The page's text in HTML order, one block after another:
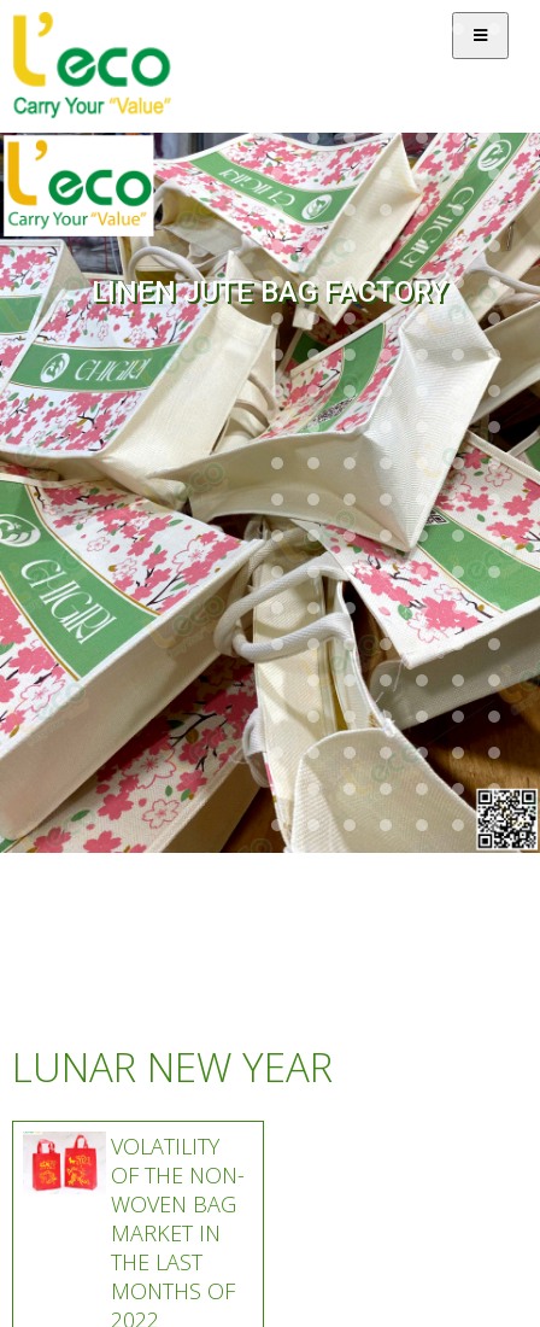
LINEN JUTE BAG FACTORY
LUNAR NEW YEAR
VOLATILITY
OF THE NON-
WOVEN BAG
MARKET IN
THE LAST
MONTHS OF
2022